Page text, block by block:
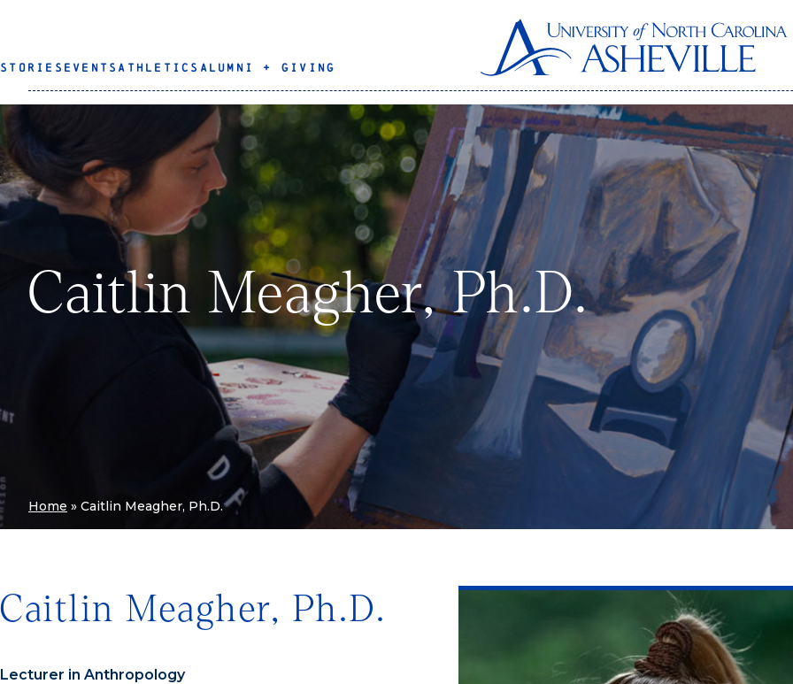
STORIES EVENTS ATHLETICS ALUMNI + GIVING
Caitlin Meagher, Ph.D.
Home » Caitlin Meagher, Ph.D.
Caitlin Meagher, Ph.D.
Lecturer in Anthropology